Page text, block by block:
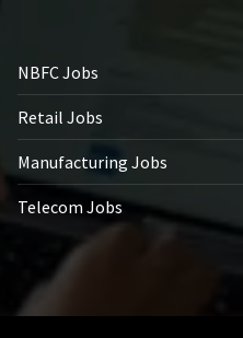
NBFC Jobs
Retail Jobs
Manufacturing Jobs
Telecom Jobs